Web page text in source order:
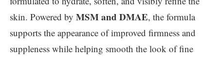
skin. Powered by MSM and DMAE, the formula
supports the appearance of improved firmness and
suppleness while helping smooth the look of fine